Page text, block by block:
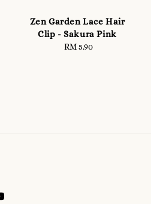
Zen Garden Lace Hair
Clip - Sakura Pink
Regular
RM 5.90